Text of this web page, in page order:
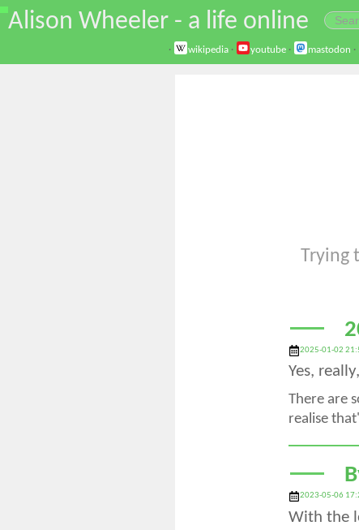
\
Alison Wheeler - a life online
· wikipedia · youtube · mastodon ·
Trying
2025-01-02
Yes,
There are
realise
2023-05-06
With the